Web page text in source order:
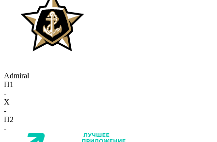
Admiral
П1
-
X
-
П2
-